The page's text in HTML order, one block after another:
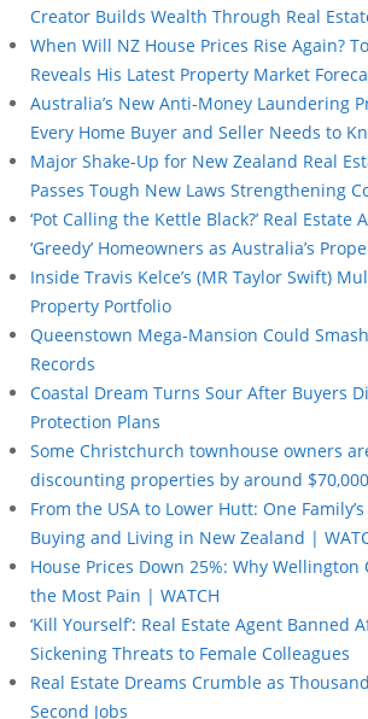
Creator Builds Wealth Through Real
When Will NZ House Prices Rise Again?
Reveals His Latest Property Market
Australia’s New Anti-Money Laundering
Every Home Buyer and Seller Needs to
Major Shake-Up for New Zealand Real
Passes Tough New Laws Strengthening
‘Pot Calling the Kettle Black?’ Real Estate
‘Greedy’ Homeowners as Australia’s
Inside Travis Kelce’s (MR Taylor Swift)
Property Portfolio
Queenstown Mega-Mansion Could
Records
Coastal Dream Turns Sour After Buyers
Protection Plans
Some Christchurch townhouse owners
discounting properties by around
From the USA to Lower Hutt: One
Buying and Living in New Zealand |
House Prices Down 25%: Why
the Most Pain | WATCH
‘Kill Yourself’: Real Estate Agent Banned
Sickening Threats to Female Colleagues
Real Estate Dreams Crumble as
Second Jobs